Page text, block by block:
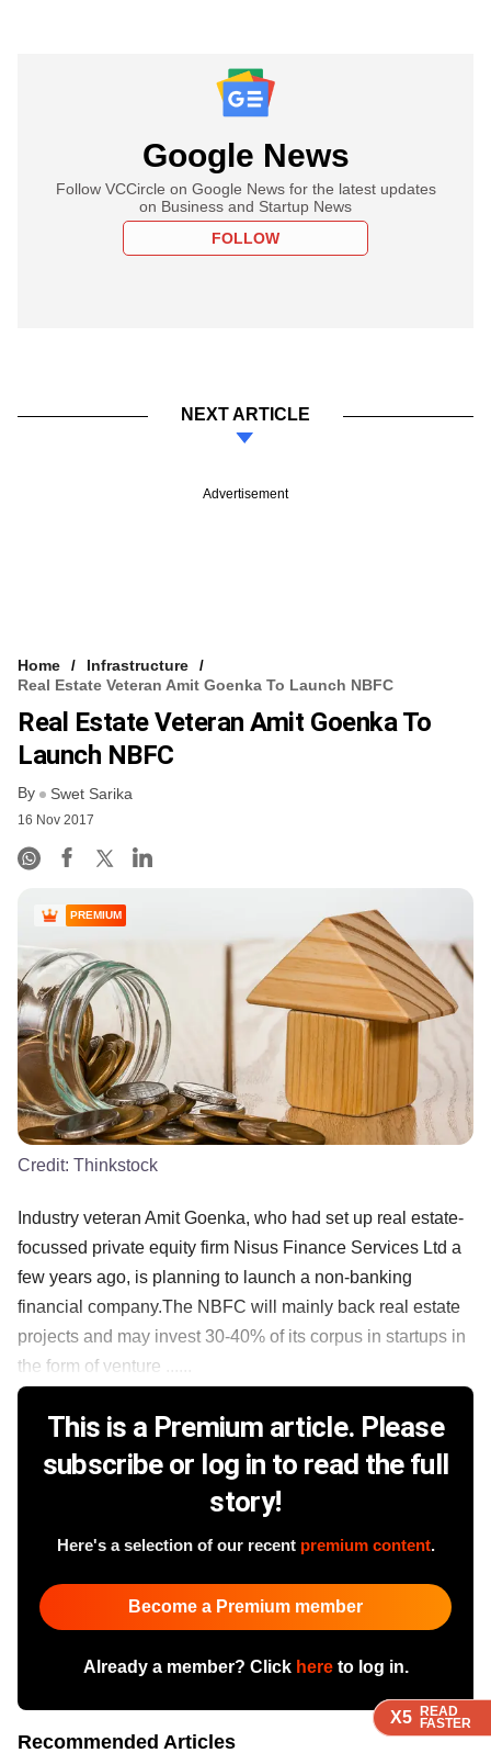
X5 READ
FASTER
X5 READ
FASTER
Google News
Follow VCCircle on Google News for the latest updates
on Business and Startup News
FOLLOW
NEXT ARTICLE
Advertisement
Home
Infrastructure
Real Estate Veteran Amit Goenka To Launch NBFC
Real Estate Veteran Amit Goenka To
Launch NBFC
By Swet Sarika
16 Nov 2017
X5 READ
FASTER
PREMIUM
Credit: Thinkstock
Industry veteran Amit Goenka, who had set up real estate-
focussed private equity firm Nisus Finance Services Ltd a
few years ago, is planning to launch a non-banking
financial company.The NBFC will mainly back real estate
projects and may invest 30-40% of its corpus in startups in
the form of venture ......
This is a Premium article. Please
subscribe or log in to read the full
story!
Here's a selection of our recent premium content.
Become a Premium member
Already a member? Click hereto log in.
Recommended Articles